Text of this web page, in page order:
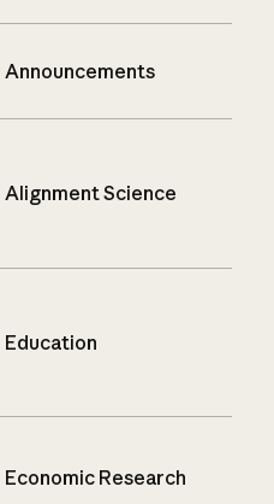
Announcements
Alignment Science
Education
Economic Research